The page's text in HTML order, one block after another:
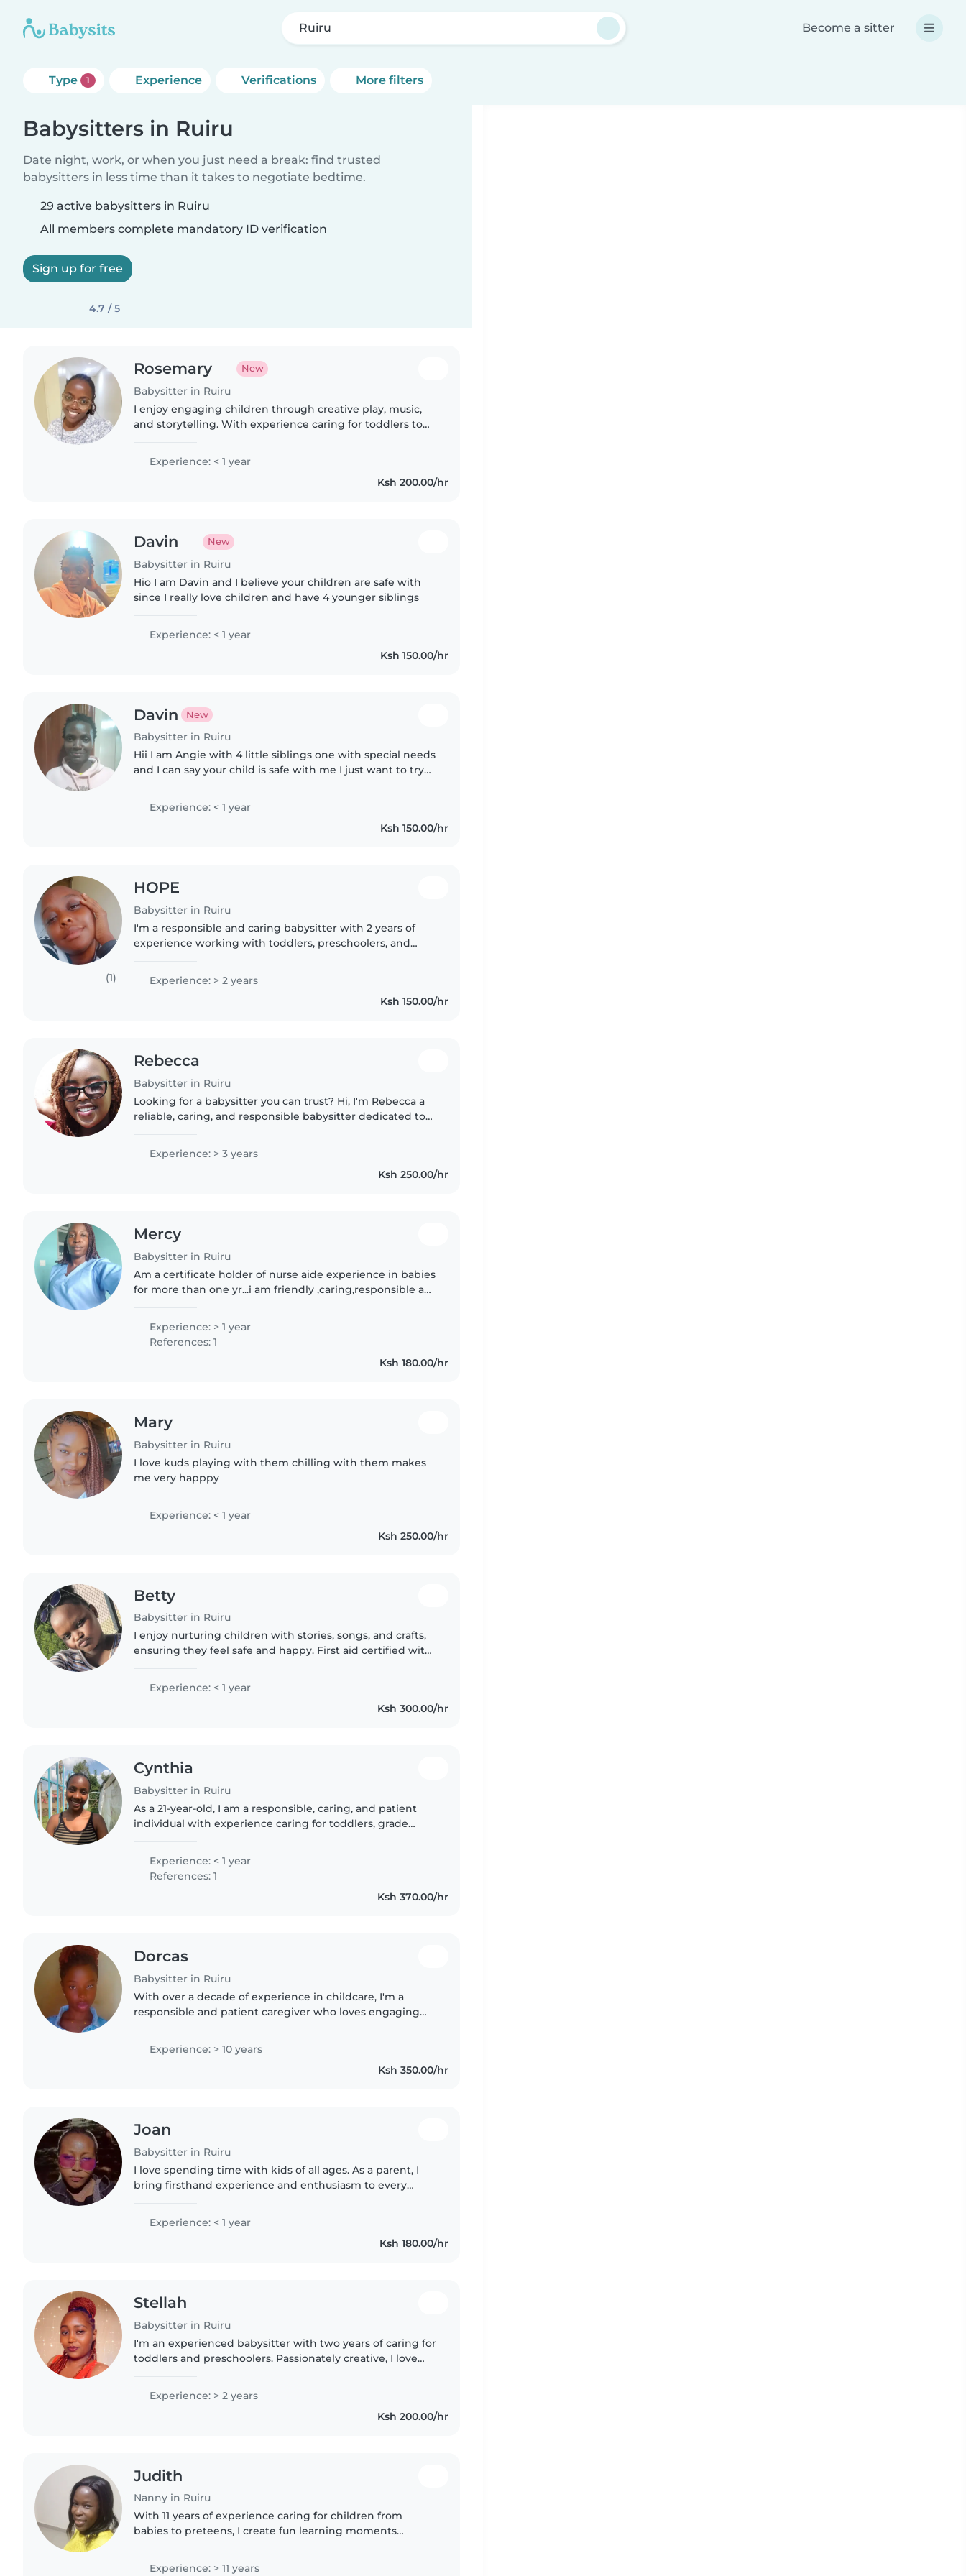
Ruiru Become a sitter
Type 1 Experience Verifications More filters
Babysitters in Ruiru
Date night, work, or when you just need a break: find trusted
babysitters in less time than it takes to negotiate bedtime.
29 active babysitters in Ruiru
All members complete mandatory ID verification
Sign up for free
4.7 / 5
Rosemary New
Babysitter in Ruiru
I enjoy engaging children through creative play, music,
and storytelling. With experience caring for toddlers to
Fluent in..
Experience: < 1 year
Ksh 200.00/hr
Davin New
Babysitter in Ruiru
Hio I am Davin and I believe your children are safe with
since I really love children and have 4 younger siblings
Experience: < 1 year
Ksh 150.00/hr
Davin New
Babysitter in Ruiru
Hii I am Angie with 4 little siblings one with special needs
and I can say your child is safe with me I just want to try
Experience: < 1 year
Ksh 150.00/hr
(1)
HOPE
Babysitter in Ruiru
I'm a responsible and caring babysitter with 2 years of
experience working with toddlers, preschoolers, and
comfortable with pets,..
Experience: > 2 years
Ksh 150.00/hr
Rebecca
Babysitter in Ruiru
Looking for a babysitter you can trust? Hi, I'm Rebecca a
reliable, caring, and responsible babysitter dedicated to
Experience: > 3 years
Ksh 250.00/hr
Mercy
Babysitter in Ruiru
Am a certificate holder of nurse aide experience in babies
for more than one yr...i am friendly ,caring,responsible am
children..
Experience: > 1 year
References: 1
Ksh 180.00/hr
Mary
Babysitter in Ruiru
I love kuds playing with them chilling with them makes
me very happpy
Experience: < 1 year
Ksh 250.00/hr
Betty
Babysitter in Ruiru
I enjoy nurturing children with stories, songs, and crafts,
ensuring they feel safe and happy. First aid certified with
Experience: < 1 year
Ksh 300.00/hr
Cynthia
Babysitter in Ruiru
As a 21-year-old, I am a responsible, caring, and patient
individual with experience caring for toddlers, grade
and Swahili,..
Experience: < 1 year
References: 1
Ksh 370.00/hr
Dorcas
Babysitter in Ruiru
With over a decade of experience in childcare, I'm a
responsible and patient caregiver who loves engaging
I enjoy teaching..
Experience: > 10 years
Ksh 350.00/hr
Joan
Babysitter in Ruiru
I love spending time with kids of all ages. As a parent, I
bring firsthand experience and enthusiasm to every
ensure fun..
Experience: < 1 year
Ksh 180.00/hr
Stellah
Babysitter in Ruiru
I'm an experienced babysitter with two years of caring for
toddlers and preschoolers. Passionately creative, I love
Experience: > 2 years
Ksh 200.00/hr
Judith
Nanny in Ruiru
With 11 years of experience caring for children from
babies to preteens, I create fun learning moments
my Diploma in Social..
Experience: > 11 years